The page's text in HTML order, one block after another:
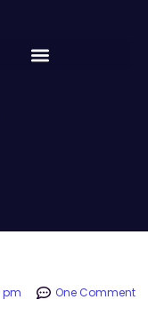
pm One Comment